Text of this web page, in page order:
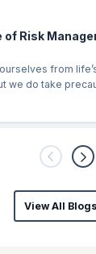
of Risk
from
we do take
View All Blogs